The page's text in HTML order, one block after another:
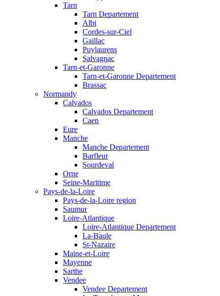
Tarn
Tarn Departement
Albi
Cordes-sur-Ciel
Gaillac
Puylaurens
Salvagnac
Tarn-et-Garonne
Tarn-et-Garonne Departement
Brassac
Normandy
Calvados
Calvados Departement
Caen
Eure
Manche
Manche Departement
Barfleur
Sourdeval
Orne
Seine-Maritime
Pays-de-la-Loire
Pays-de-la-Loire region
Saumur
Loire-Atlantique
Loire-Atlantique Departement
La-Baule
St-Nazaire
Maine-et-Loire
Mayenne
Sarthe
Vendee
Vendee Departement